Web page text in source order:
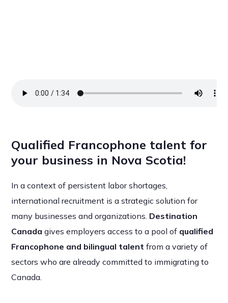
Qualified Francophone talent for
your business in Nova Scotia!
In a context of persistent labor shortages,
international recruitment is a strategic solution for
many businesses and organizations. Destination
Canada gives employers access to a pool of qualified
Francophone and bilingual talent from a variety of
sectors who are already committed to immigrating to
Canada.